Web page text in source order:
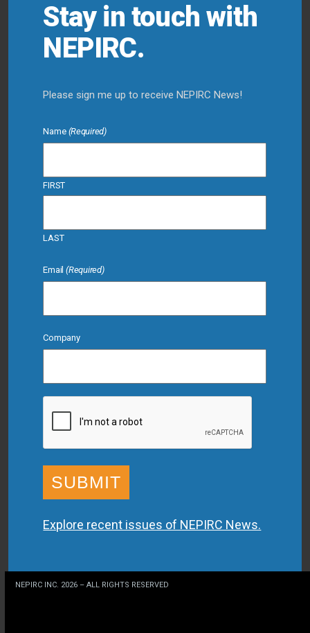
Stay in touch with
NEPIRC.
Please sign me up to receive NEPIRC News!
Name (Required)
FIRST
LAST
Email (Required)
Company
CAPTCHA
Explore recent issues of NEPIRC News.
NEPIRC INC. 2026 – ALL RIGHTS RESERVED